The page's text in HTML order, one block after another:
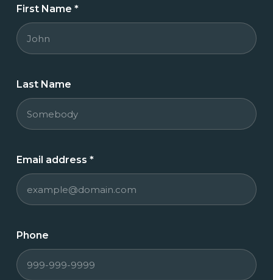
First Name*
Last Name
Email address*
Phone